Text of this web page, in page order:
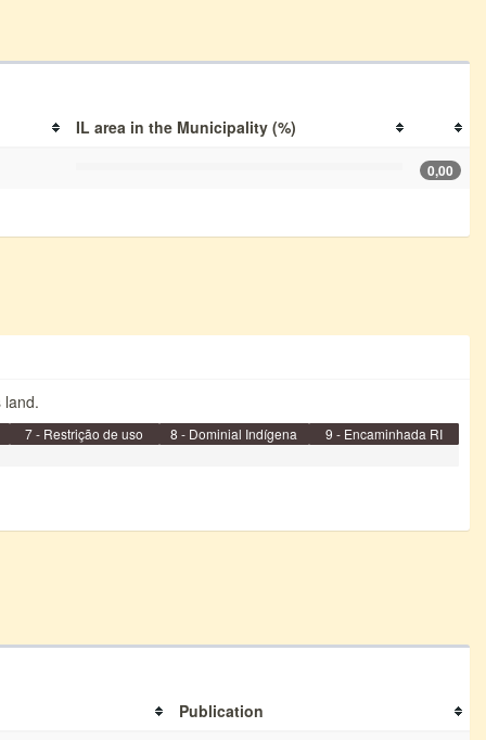
IL area in the Municipality (%)
0,00
land.
7 - Restrição de uso 8 - Dominial Indígena
9 - Encaminhada RI
Publication